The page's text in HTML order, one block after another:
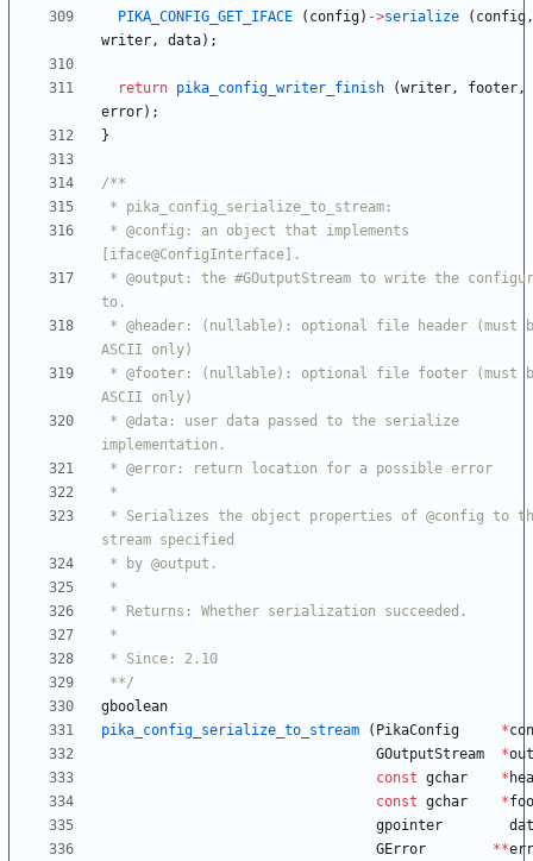
PIKA_CONFIG_GET_IFACE ( config) ->serialize ( config,
writer, data) ;
return pika_config_writer_finish (writer, footer,
error) ;
}
**/
gboolean
pika_config_serialize_to_stream
( PikaConfig *
GOutputStream
*
const gchar *
const gchar *
gpointer
GError
**